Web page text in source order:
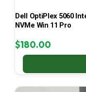
Dell OptiPlex 5060
NVMe Win 11 Pro
$180.00